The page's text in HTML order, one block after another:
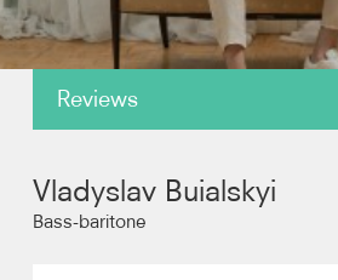
Reviews
News
Vladyslav Buialskyi
Bass-baritone